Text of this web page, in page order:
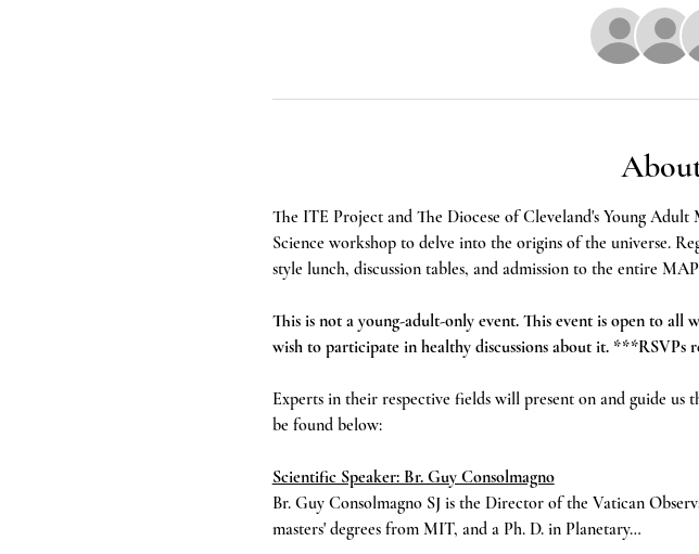
The ITE Project and The Diocese of Cleveland's Young
Science workshop to delve into the origins of the universe.
style lunch, discussion tables, and admission to the entire
This is not a young-adult-only event. This event is open to
wish to participate in healthy discussions about it.
Experts in their respective fields will present on and guide us
be found below:
Scientific Speaker: Br. Guy Consolmagno
Br. Guy Consolmagno SJ is the Director of the Vatican
masters' degrees from MIT, and a Ph. D. in Planetary…